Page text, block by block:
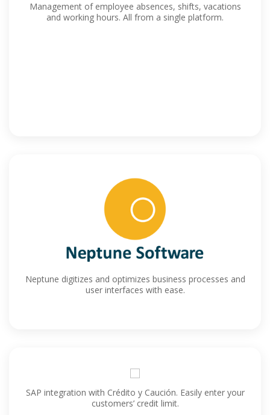
Management of employee absences, shifts, vacations
and working hours. All from a single platform.
Neptune digitizes and optimizes business processes and
user interfaces with ease.
SAP integration with Crédito y Caución. Easily enter your
customers’ credit limit.